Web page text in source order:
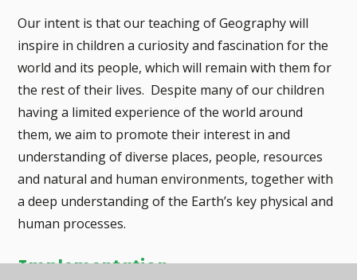
Our intent is that our teaching of Geography will
inspire in children a curiosity and fascination for the
world and its people, which will remain with them for
the rest of their lives. Despite many of our children
having a limited experience of the world around
them, we aim to promote their interest in and
understanding of diverse places, people, resources
and natural and human environments, together with
a deep understanding of the Earth’s key physical and
human processes.
Implementation